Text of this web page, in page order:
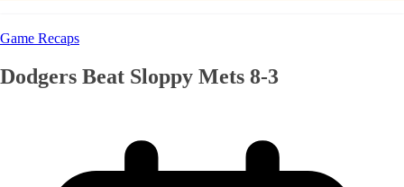
Game Recaps
Dodgers Beat Sloppy Mets 8-3